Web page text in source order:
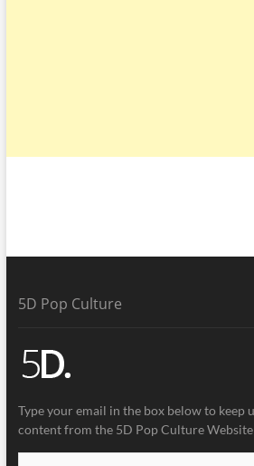
5D Pop Culture
Type your email in the box below to keep
content from the 5D Pop Culture Website